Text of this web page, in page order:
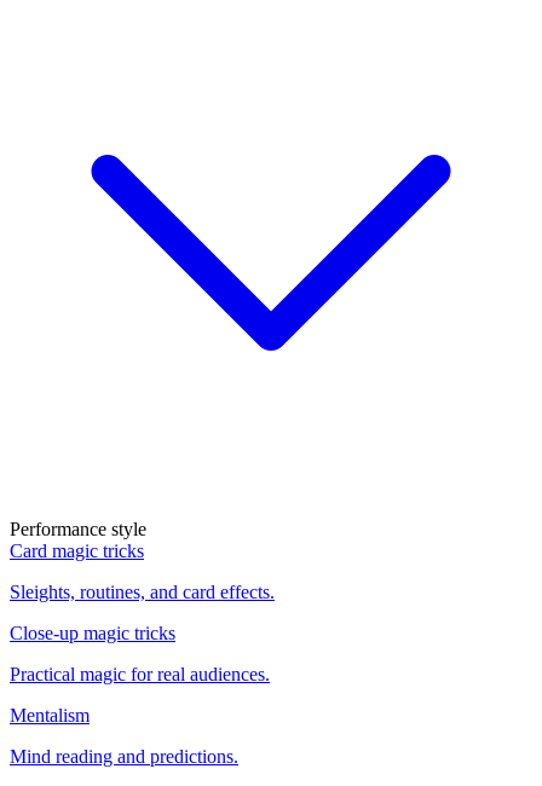
Performance style
Card magic tricks
Sleights, routines, and card effects.
Close-up magic tricks
Practical magic for real audiences.
Mentalism
Mind reading and predictions.